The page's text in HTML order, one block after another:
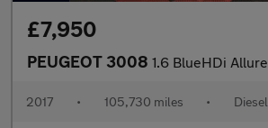
£7,950
PEUGEOT 3008 1.6 BlueHDi Allure
2017 • 105,730 miles • Diesel